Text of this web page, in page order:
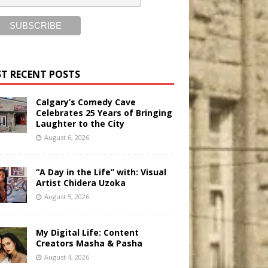
RECENT POSTS
Calgary’s Comedy Cave
Celebrates 25 Years of Bringing
Laughter to the City
August 6, 2026
“A Day in the Life” with: Visual
Artist Chidera Uzoka
August 5, 2026
My Digital Life: Content
Creators Masha & Pasha
August 4, 2026